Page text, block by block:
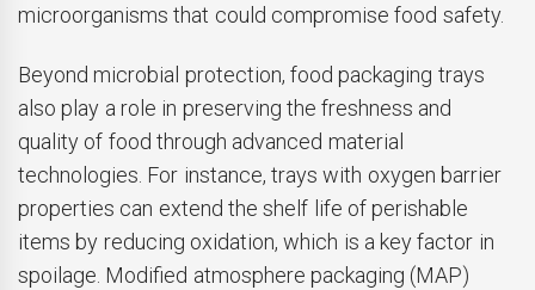
microorganisms that could compromise food safety.
Beyond microbial protection, food packaging trays
also play a role in preserving the freshness and
quality of food through advanced material
technologies. For instance, trays with oxygen barrier
properties can extend the shelf life of perishable
items by reducing oxidation, which is a key factor in
spoilage. Modified atmosphere packaging (MAP)